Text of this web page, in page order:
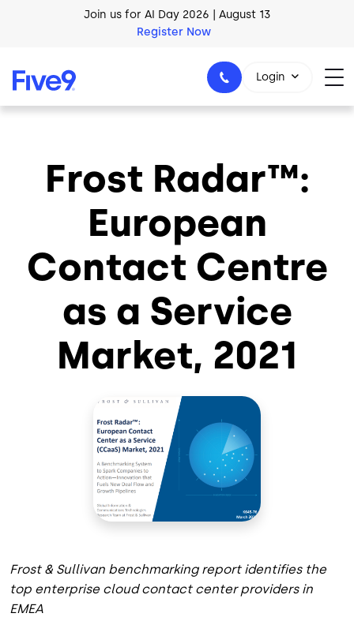
Skip to main content
AI Blueprint for Contact Center Readiness
Download Now
Join us for AI Day 2026 | August 13
Register Now
1-800-553-8159
Login
Frost Radar™:
European
Contact Centre
as a Service
Market, 2021
Frost & Sullivan benchmarking report identifies the
top enterprise cloud contact center providers in
EMEA